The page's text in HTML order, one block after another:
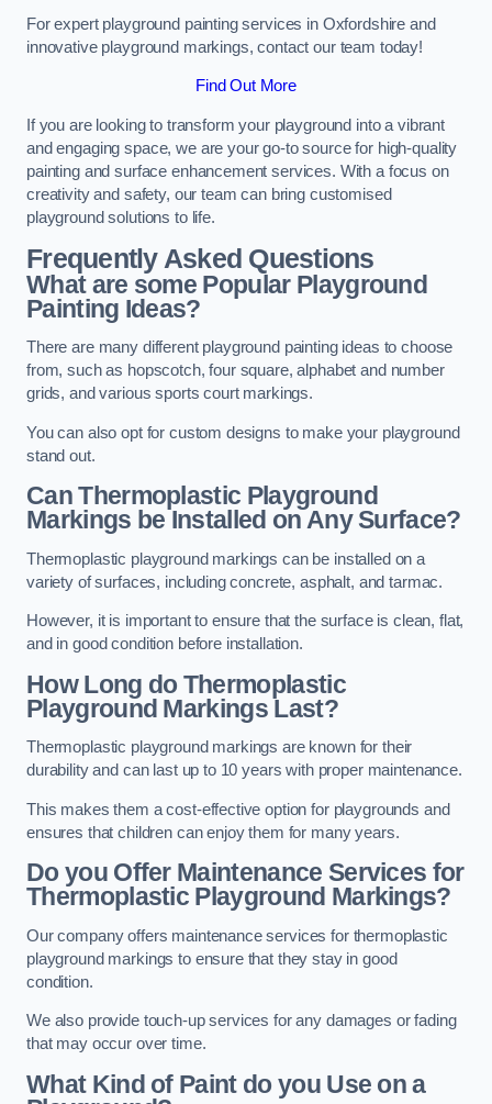
For expert playground painting services in Oxfordshire and
innovative playground markings, contact our team today!
Find Out More
If you are looking to transform your playground into a vibrant
and engaging space, we are your go-to source for high-quality
painting and surface enhancement services. With a focus on
creativity and safety, our team can bring customised
playground solutions to life.
Frequently Asked Questions
What are some Popular Playground
Painting Ideas?
There are many different playground painting ideas to choose
from, such as hopscotch, four square, alphabet and number
grids, and various sports court markings.
You can also opt for custom designs to make your playground
stand out.
Can Thermoplastic Playground
Markings be Installed on Any Surface?
Thermoplastic playground markings can be installed on a
variety of surfaces, including concrete, asphalt, and tarmac.
However, it is important to ensure that the surface is clean, flat,
and in good condition before installation.
How Long do Thermoplastic
Playground Markings Last?
Thermoplastic playground markings are known for their
durability and can last up to 10 years with proper maintenance.
This makes them a cost-effective option for playgrounds and
ensures that children can enjoy them for many years.
Do you Offer Maintenance Services for
Thermoplastic Playground Markings?
Our company offers maintenance services for thermoplastic
playground markings to ensure that they stay in good
condition.
We also provide touch-up services for any damages or fading
that may occur over time.
What Kind of Paint do you Use on a